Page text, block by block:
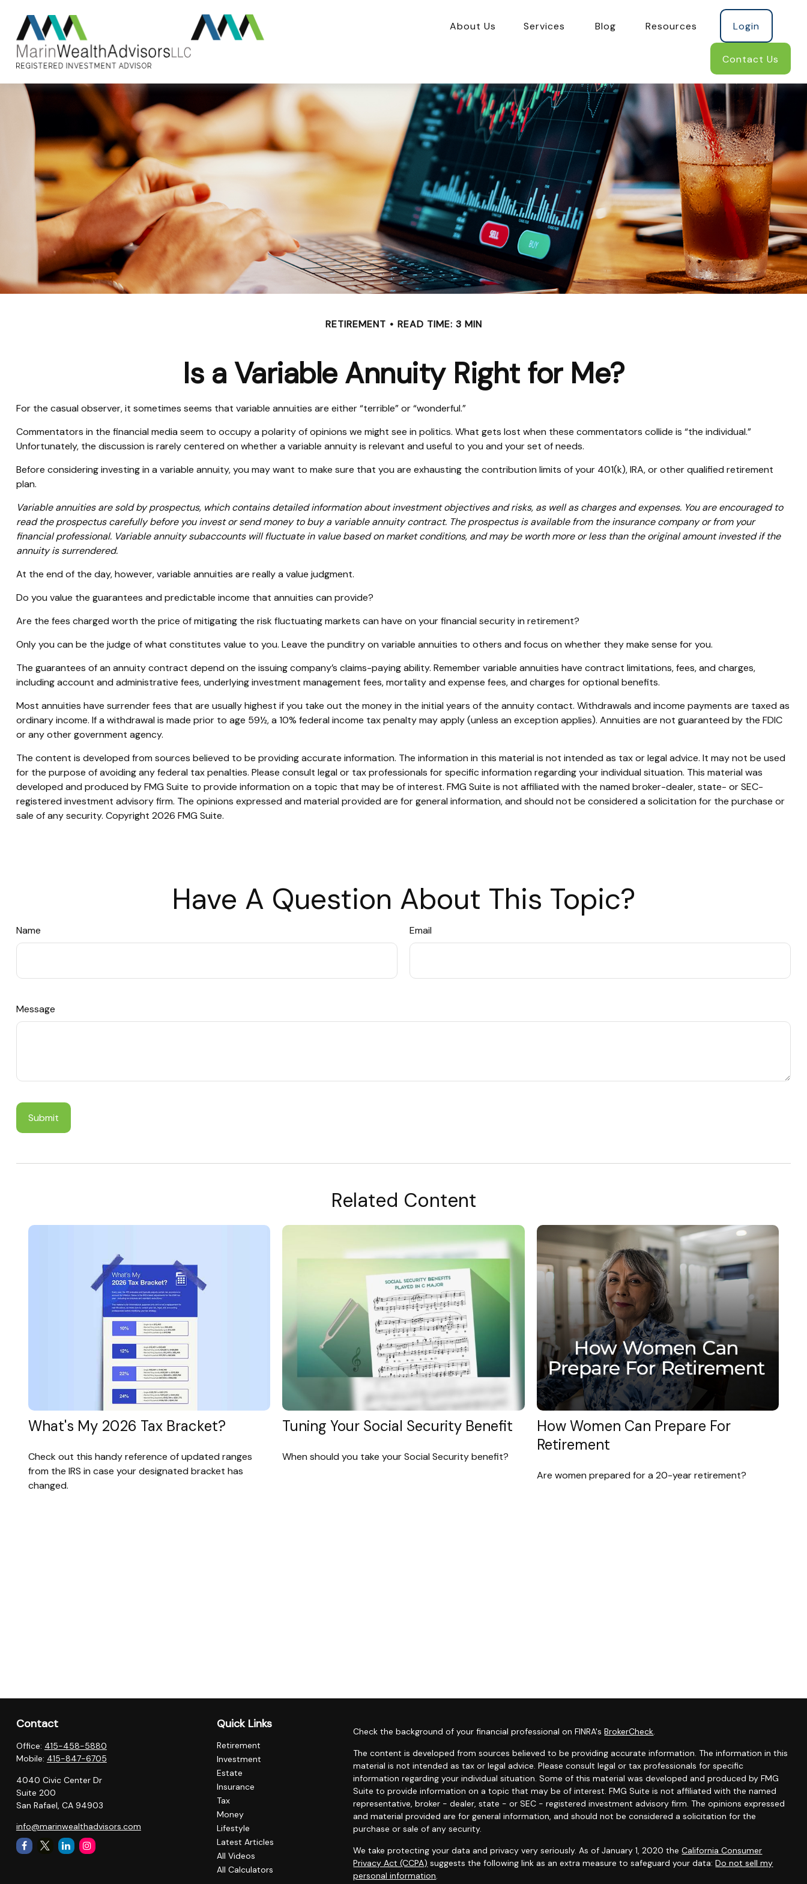
About Us Services Blog Resources Login
Contact Us
RETIREMENT READ TIME: 3 MIN
Is a Variable Annuity Right for Me?
For the casual observer, it sometimes seems that variable annuities are either “terrible” or “wonderful.”
Commentators in the financial media seem to occupy a polarity of opinions we might see in politics. What gets lost when these commentators collide is “the individual.”
Unfortunately, the discussion is rarely centered on whether a variable annuity is relevant and useful to you and your set of needs.
Before considering investing in a variable annuity, you may want to make sure that you are exhausting the contribution limits of your 401(k), IRA, or other qualified retirement
plan.
Variable annuities are sold by prospectus, which contains detailed information about investment objectives and risks, as well as charges and expenses. You are encouraged to
read the prospectus carefully before you invest or send money to buy a variable annuity contract. The prospectus is available from the insurance company or from your
financial professional. Variable annuity subaccounts will fluctuate in value based on market conditions, and may be worth more or less than the original amount invested if the
annuity is surrendered.
At the end of the day, however, variable annuities are really a value judgment.
Do you value the guarantees and predictable income that annuities can provide?
Are the fees charged worth the price of mitigating the risk fluctuating markets can have on your financial security in retirement?
Only you can be the judge of what constitutes value to you. Leave the punditry on variable annuities to others and focus on whether they make sense for you.
The guarantees of an annuity contract depend on the issuing company’s claims-paying ability. Remember variable annuities have contract limitations, fees, and charges,
including account and administrative fees, underlying investment management fees, mortality and expense fees, and charges for optional benefits.
Most annuities have surrender fees that are usually highest if you take out the money in the initial years of the annuity contact. Withdrawals and income payments are taxed as
ordinary income. If a withdrawal is made prior to age 59½, a 10% federal income tax penalty may apply (unless an exception applies). Annuities are not guaranteed by the FDIC
or any other government agency.
The content is developed from sources believed to be providing accurate information. The information in this material is not intended as tax or legal advice. It may not be used
for the purpose of avoiding any federal tax penalties. Please consult legal or tax professionals for specific information regarding your individual situation. This material was
developed and produced by FMG Suite to provide information on a topic that may be of interest. FMG Suite is not affiliated with the named broker-dealer, state- or SEC-
registered investment advisory firm. The opinions expressed and material provided are for general information, and should not be considered a solicitation for the purchase or
sale of any security. Copyright 2026 FMG Suite.
Have A Question About This Topic?
Name Email
Message
Related Content
What's My 2026 Tax Bracket?
Check out this handy reference of updated ranges
from the IRS in case your designated bracket has
changed.
Tuning Your Social Security Benefit
When should you take your Social Security benefit?
How Women Can Prepare For
Retirement
Are women prepared for a 20-year retirement?
Contact
Office: 415-458-5880
Mobile: 415-847-6705
4040 Civic Center Dr
Suite 200
San Rafael, CA 94903
info@marinwealthadvisors.com
Quick Links
Retirement
Investment
Estate
Insurance
Tax
Money
Lifestyle
Latest Articles
All Videos
All Calculators
Check the background of your financial professional on FINRA'sBrokerCheck.
The content is developed from sources believed to be providing accurate information. The information in this
material is not intended as tax or legal advice. Please consult legal or tax professionals for specific
information regarding your individual situation. Some of this material was developed and produced by FMG
Suite to provide information on a topic that may be of interest. FMG Suite is not affiliated with the named
representative, broker - dealer, state - or SEC - registered investment advisory firm. The opinions expressed
and material provided are for general information, and should not be considered a solicitation for the
purchase or sale of any security.
We take protecting your data and privacy very seriously. As of January 1, 2020 theCalifornia Consumer
Privacy Act (CCPA) suggests the following link as an extra measure to safeguard your data:Do not sell my
personal information.